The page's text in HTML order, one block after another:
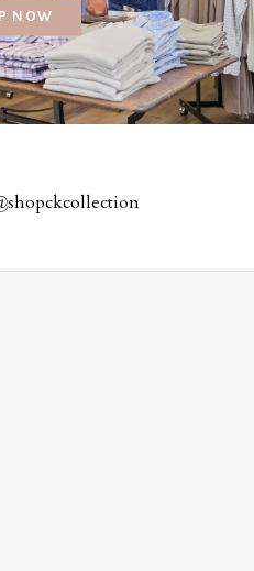
NOW
shopckcollection